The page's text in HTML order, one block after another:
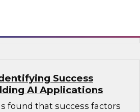
Impetus Technologies
Success
AI Applications
found that success factors